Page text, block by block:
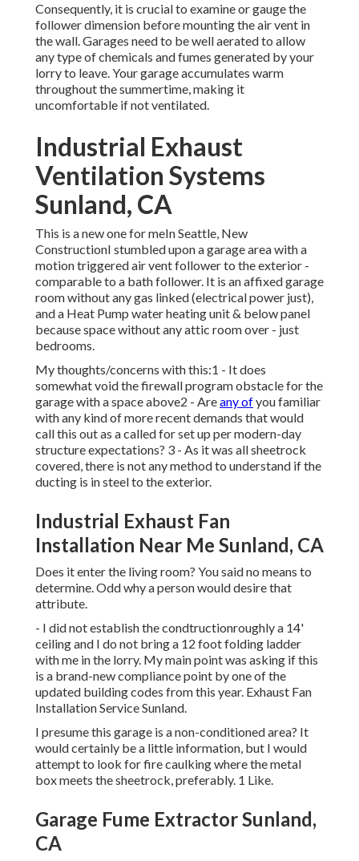
Consequently, it is crucial to examine or gauge the
follower dimension before mounting the air vent in
the wall. Garages need to be well aerated to allow
any type of chemicals and fumes generated by your
lorry to leave. Your garage accumulates warm
throughout the summertime, making it
uncomfortable if not ventilated.
Industrial Exhaust
Ventilation Systems
Sunland, CA
This is a new one for meIn Seattle, New
ConstructionI stumbled upon a garage area with a
motion triggered air vent follower to the exterior -
comparable to a bath follower. It is an affixed garage
room without any gas linked (electrical power just),
and a Heat Pump water heating unit & below panel
because space without any attic room over - just
bedrooms.
My thoughts/concerns with this:1 - It does
somewhat void the firewall program obstacle for the
garage with a space above2 - Areany ofyou familiar
with any kind of more recent demands that would
call this out as a called for set up per modern-day
structure expectations? 3 - As it was all sheetrock
covered, there is not any method to understand if the
ducting is in steel to the exterior.
Industrial Exhaust Fan
Installation Near Me Sunland, CA
Does it enter the living room? You said no means to
determine. Odd why a person would desire that
attribute.
- I did not establish the condtructionroughly a 14'
ceiling and I do not bring a 12 foot folding ladder
with me in the lorry. My main point was asking if this
is a brand-new compliance point by one of the
updated building codes from this year. Exhaust Fan
Installation Service Sunland.
I presume this garage is a non-conditioned area? It
would certainly be a little information, but I would
attempt to look for fire caulking where the metal
box meets the sheetrock, preferably. 1 Like.
Garage Fume Extractor Sunland,
CA